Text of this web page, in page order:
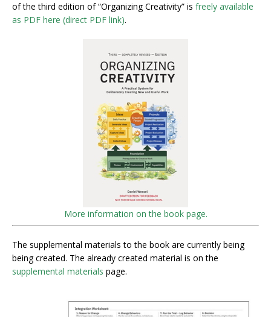
of the third edition of “Organizing Creativity” is freely available
as PDF here (direct PDF link).
More information on the book page.
The supplemental materials to the book are currently being
being created. The already created material is on the
supplemental materials page.